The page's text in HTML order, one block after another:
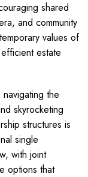
shared
and community
values of
estate
navigating the
skyrocketing
structures is
single
with joint
options that